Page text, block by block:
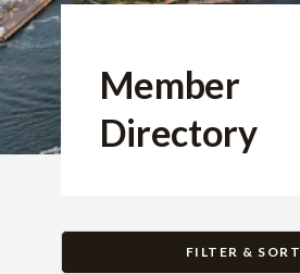
Member
Directory
FILTER & SORT